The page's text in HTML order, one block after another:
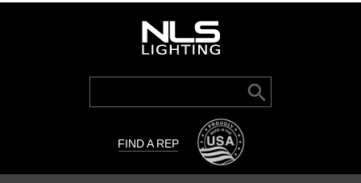
Search
Search Button
FIND A REP